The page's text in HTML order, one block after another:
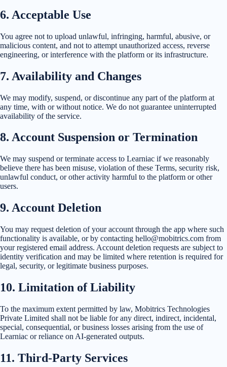
6. Acceptable Use
You agree not to upload unlawful, infringing, harmful, abusive, or
malicious content, and not to attempt unauthorized access, reverse
engineering, or interference with the platform or its infrastructure.
7. Availability and Changes
We may modify, suspend, or discontinue any part of the platform at
any time, with or without notice. We do not guarantee uninterrupted
availability of the service.
8. Account Suspension or Termination
We may suspend or terminate access to Learniac if we reasonably
believe there has been misuse, violation of these Terms, security risk,
unlawful conduct, or other activity harmful to the platform or other
users.
9. Account Deletion
You may request deletion of your account through the app where such
functionality is available, or by contacting hello@mobitrics.com from
your registered email address. Account deletion requests are subject to
identity verification and may be limited where retention is required for
legal, security, or legitimate business purposes.
10. Limitation of Liability
To the maximum extent permitted by law, Mobitrics Technologies
Private Limited shall not be liable for any direct, indirect, incidental,
special, consequential, or business losses arising from the use of
Learniac or reliance on AI-generated outputs.
11. Third-Party Services